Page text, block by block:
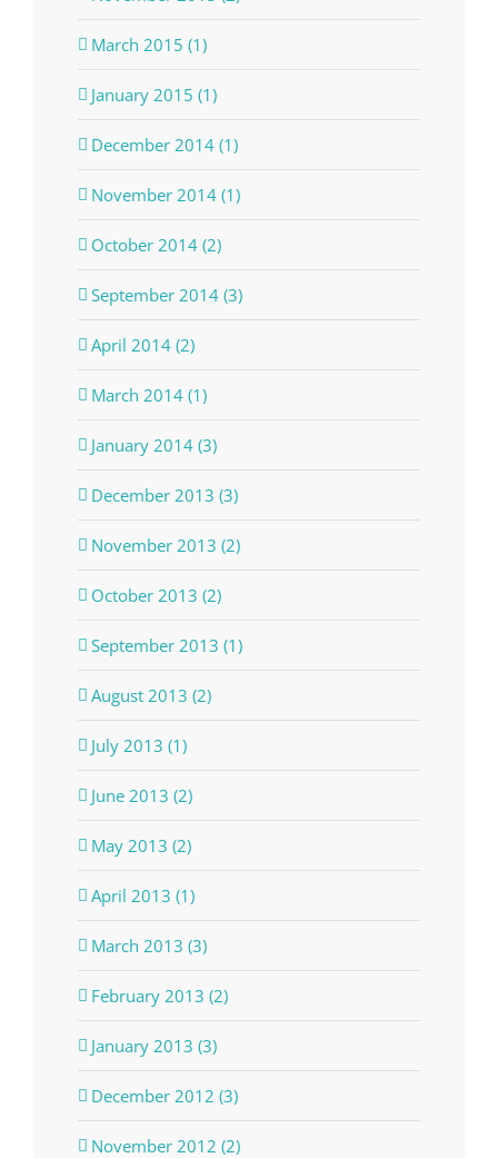
March 2015 (1)
January 2015 (1)
December 2014 (1)
November 2014 (1)
October 2014 (2)
September 2014 (3)
April 2014 (2)
March 2014 (1)
January 2014 (3)
December 2013 (3)
November 2013 (2)
October 2013 (2)
September 2013 (1)
August 2013 (2)
July 2013 (1)
June 2013 (2)
May 2013 (2)
April 2013 (1)
March 2013 (3)
February 2013 (2)
January 2013 (3)
December 2012 (3)
November 2012 (2)